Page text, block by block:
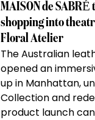
MAISON de
shopping into
Floral Atelier
The Australian
opened an
up in Manhattan,
Collection and
product launch